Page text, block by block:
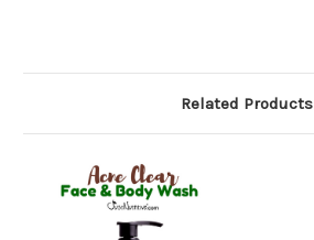
Related Products